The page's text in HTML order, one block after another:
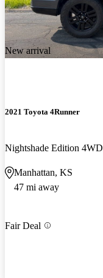
New arrival
2021 Toyota 4Runner
Nightshade Edition 4WD
Manhattan, KS
47 mi away
Fair Deal